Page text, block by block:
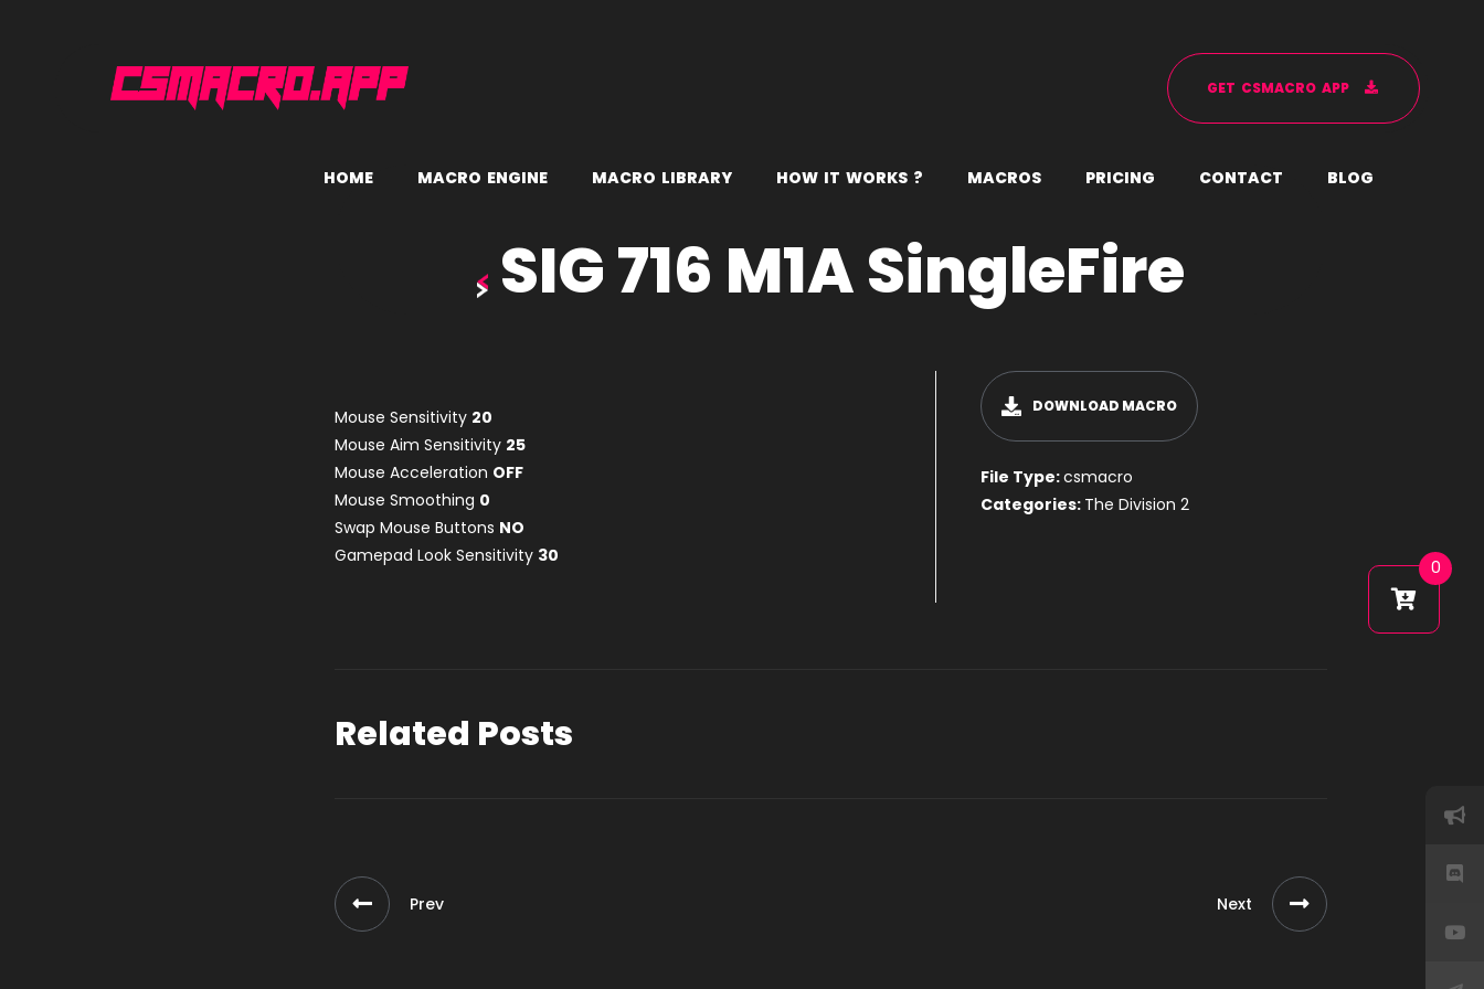
GET CSMACRO APP
HOME MACRO ENGINE MACRO LIBRARY HOW IT WORKS ? MACROS PRICING CONTACT BLOG
SIG 716 M1A SingleFire
Mouse Sensitivity 20
Mouse Aim Sensitivity 25
Mouse Acceleration OFF
Mouse Smoothing 0
Swap Mouse Buttons NO
Gamepad Look Sensitivity 30
DOWNLOAD MACRO
File Type:csmacro
Categories: The Division 2
Related Posts
Prev Next
0